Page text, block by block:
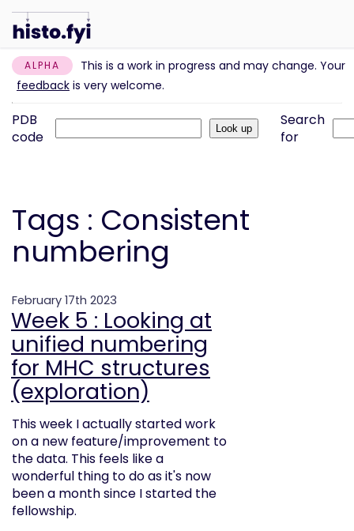
ALPHA
This is a work in progress and may change. Your
feedback is very welcome.
PDB
code
Search
for
Tags : Consistent
numbering
February 17th 2023
Week 5 : Looking at
unified numbering
for MHC structures
(exploration)
This week I actually started work
on a new feature/improvement to
the data. This feels like a
wonderful thing to do as it's now
been a month since I started the
fellowship.